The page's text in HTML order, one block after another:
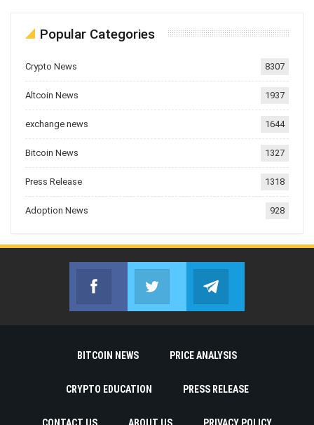
Popular Categories
Crypto News 8307
Altcoin News 1937
exchange news 1644
Bitcoin News 1327
Press Release 1318
Adoption News 928
Facebook
Join us on FacebookJoin us on Twitter
BITCOIN NEWS PRICE ANALYSIS
CRYPTO EDUCATION PRESS RELEASE
CONTACT US ABOUT US PRIVACY POLICY